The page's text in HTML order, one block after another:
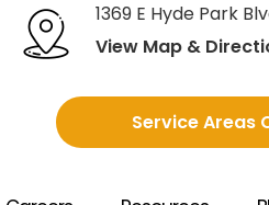
1369 E Hyde Park
View Map &
Service Areas